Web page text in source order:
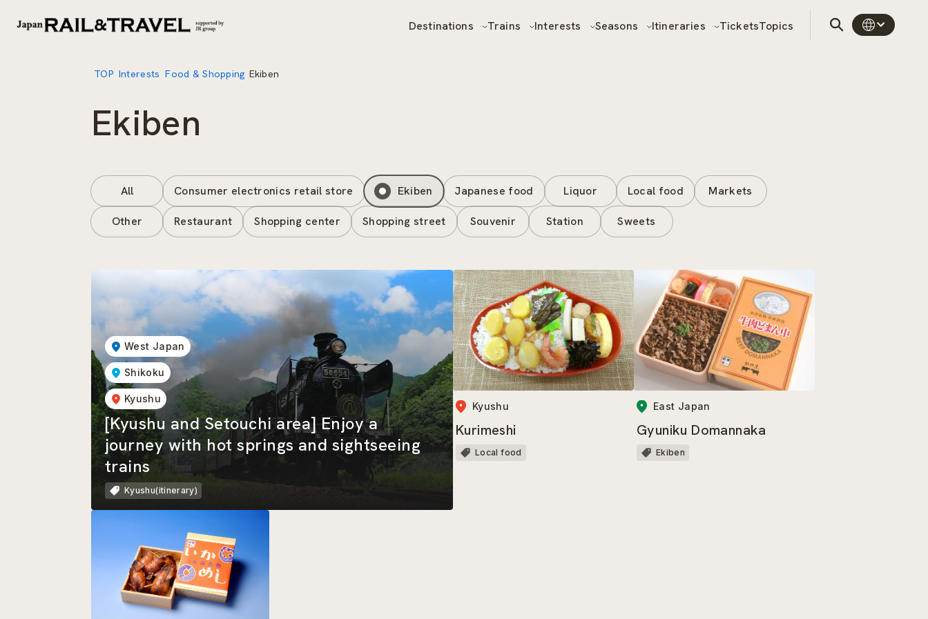
Destinations Trains Interests Seasons Itineraries TicketsTopics
TOP Interests Food & Shopping Ekiben
Ekiben
All Consumer electronics retail store Ekiben Japanese food Liquor Local food Markets
Other Restaurant Shopping center Shopping street Souvenir Station Sweets
West Japan
Shikoku
Kyushu
[Kyushu and Setouchi area] Enjoy a
journey with hot springs and sightseeing
trains
Kyushu(itinerary)
Kyushu
Kurimeshi
Local food
East Japan
Gyuniku Domannaka
Ekiben